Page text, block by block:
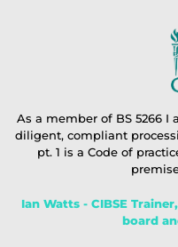
As a member of BS 5266 I
diligent, compliant
pt. 1 is a Code of
Ian Watts - CIBSE
board